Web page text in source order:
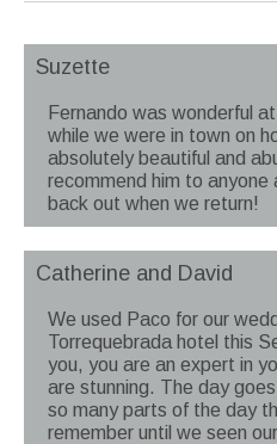
Suzette
Fernando was wonderful
while we were in town on
absolutely beautiful and
recommend him to anyone
back out when we return!
Catherine and David
We used Paco for our
Torrequebrada hotel this
you, you are an expert in
are stunning. The day
so many parts of the day
remember until we seen